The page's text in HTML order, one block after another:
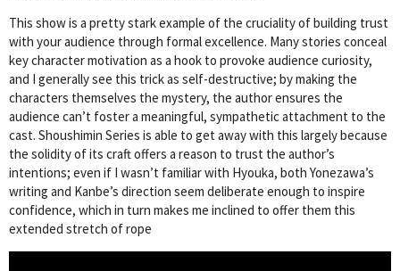
This show is a pretty stark example of the cruciality of building trust
with your audience through formal excellence. Many stories conceal
key character motivation as a hook to provoke audience curiosity,
and I generally see this trick as self-destructive; by making the
characters themselves the mystery, the author ensures the
audience can’t foster a meaningful, sympathetic attachment to the
cast. Shoushimin Series is able to get away with this largely because
the solidity of its craft offers a reason to trust the author’s
intentions; even if I wasn’t familiar with Hyouka, both Yonezawa’s
writing and Kanbe’s direction seem deliberate enough to inspire
confidence, which in turn makes me inclined to offer them this
extended stretch of rope